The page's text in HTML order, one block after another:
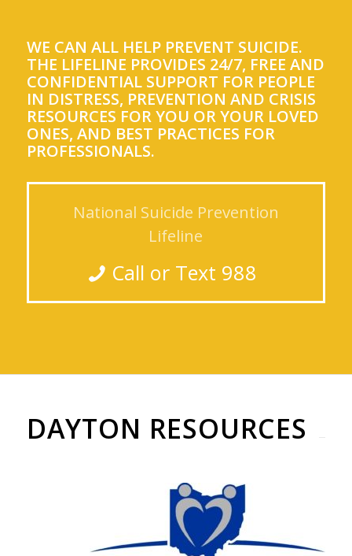
WE CAN ALL HELP PREVENT SUICIDE.
THE LIFELINE PROVIDES 24/7, FREE AND
CONFIDENTIAL SUPPORT FOR PEOPLE
IN DISTRESS, PREVENTION AND CRISIS
RESOURCES FOR YOU OR YOUR LOVED
ONES, AND BEST PRACTICES FOR
PROFESSIONALS.
National Suicide Prevention
Lifeline
Call or Text 988
DAYTON RESOURCES